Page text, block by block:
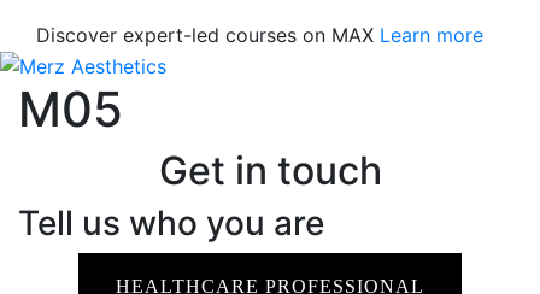
Discover expert-led courses on MAX Learn more
M05
Get in touch
Tell us who you are
HEALTHCARE PROFESSIONAL